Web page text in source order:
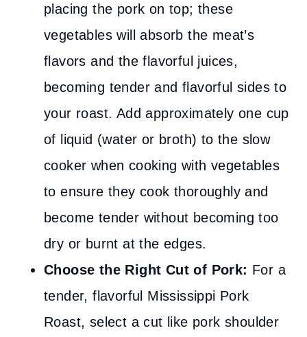
placing the pork on top; these
vegetables will absorb the meat’s
flavors and the flavorful juices,
becoming tender and flavorful sides to
your roast. Add approximately one cup
of liquid (water or broth) to the slow
cooker when cooking with vegetables
to ensure they cook thoroughly and
become tender without becoming too
dry or burnt at the edges.
Choose the Right Cut of Pork: For a
tender, flavorful Mississippi Pork
Roast, select a cut like pork shoulder